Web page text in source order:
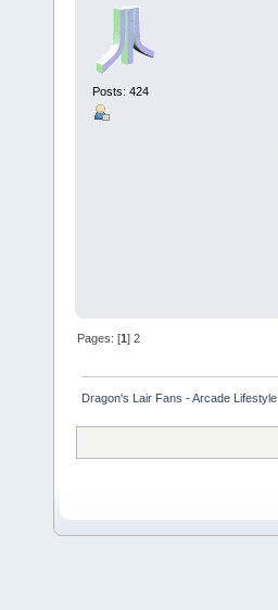
Posts: 424
Pages: [1]2
Dragon's Lair Fans - Arcade Lifestyle